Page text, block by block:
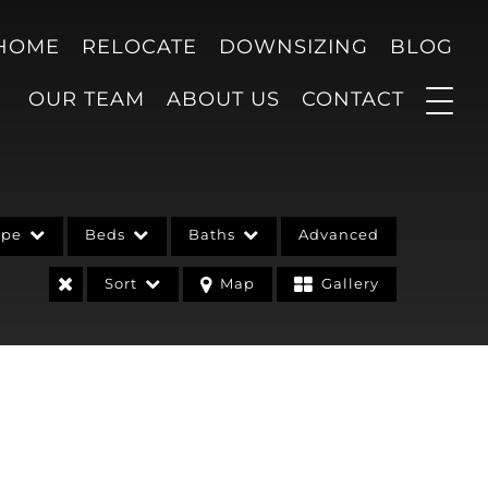
RELOCATE DOWNSIZING BLOG
OUR TEAM ABOUT US CONTACT
Beds Baths Advanced
Sort Map Gallery